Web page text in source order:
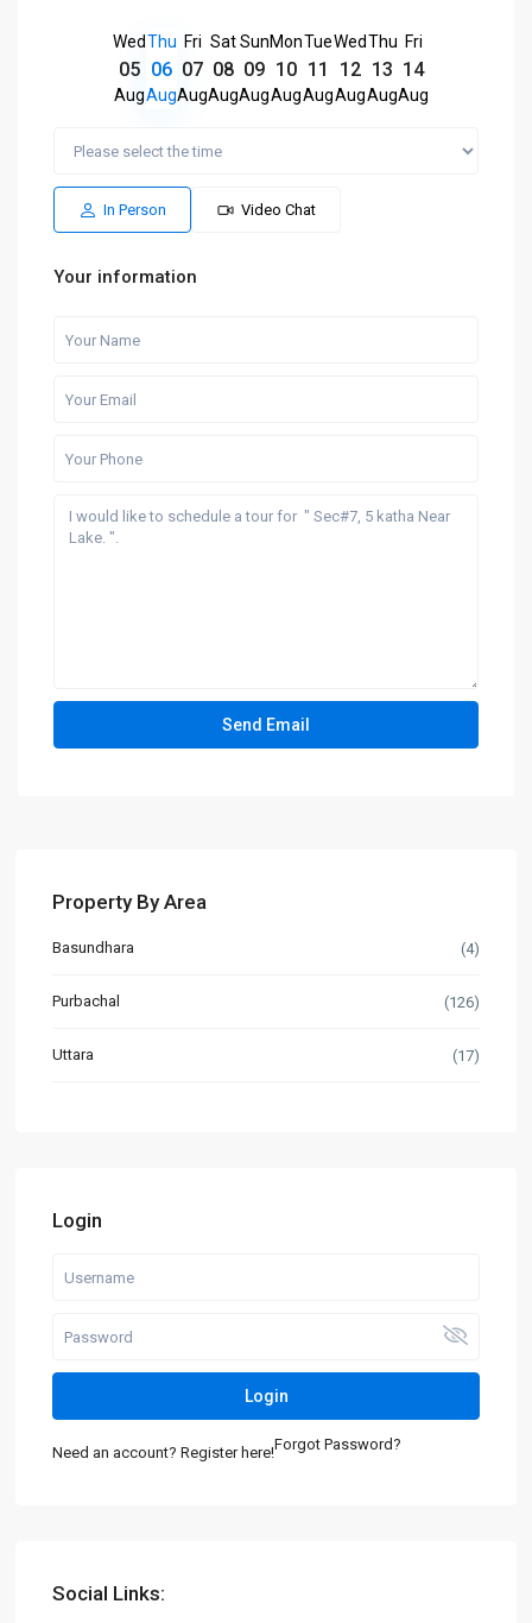
Wed
05
Aug
Thu
06
Aug
Fri
07
Aug
Sat
08
Aug
Sun
09
Aug
Mon
10
Aug
Tue
11
Aug
Wed
12
Aug
Thu
13
Aug
Fri
14
Aug
In Person Video Chat
Your information
Property By Area
Basundhara (4)
Purbachal (126)
Uttara (17)
Login
Login
Need an account? Register here!Forgot Password?
Social Links: